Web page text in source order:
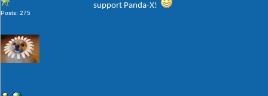
Posts: 275
support Panda-X!